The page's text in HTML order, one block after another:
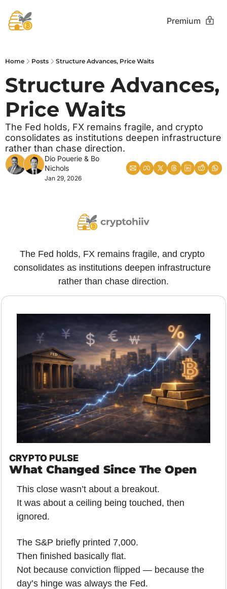
Premium
Home Posts Structure Advances, Price Waits
Structure Advances,
Price Waits
The Fed holds, FX remains fragile, and crypto
consolidates as institutions deepen infrastructure
rather than chase direction.
Dio Pouerie & Bo
Nichols
Jan 29, 2026
The Fed holds, FX remains fragile, and crypto
consolidates as institutions deepen infrastructure
rather than chase direction.
CRYPTO PULSE
What Changed Since The Open
This close wasn’t about a breakout.
It was about a ceiling being touched, then
ignored.
The S&P briefly printed 7,000.
Then finished basically flat.
Not because conviction flipped — because the
day’s hinge was always the Fed.